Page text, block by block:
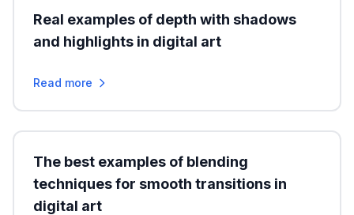
Real examples of depth with shadows
and highlights in digital art
Read more
The best examples of blending
techniques for smooth transitions in
digital art